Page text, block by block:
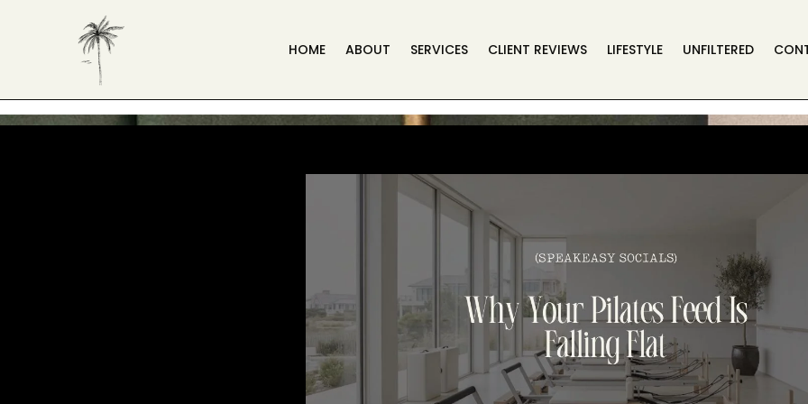
HOME ABOUT SERVICES CLIENT REVIEWS LIFESTYLE UNFILTERED